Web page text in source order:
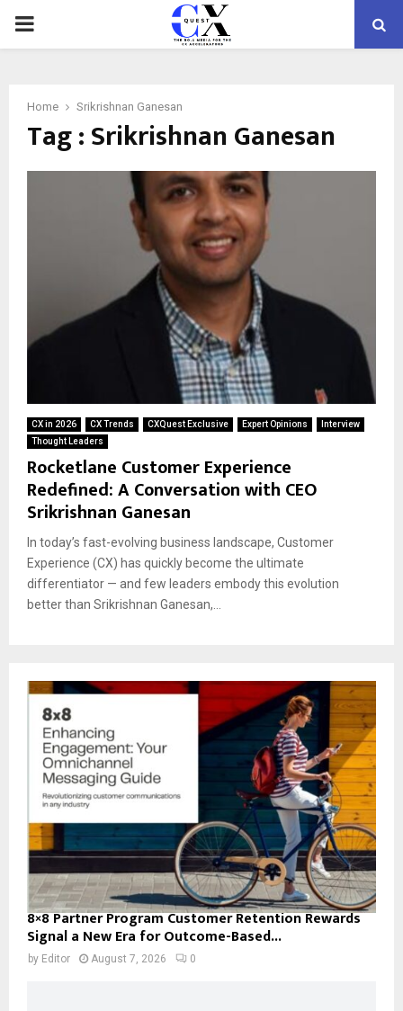
PRIMARY
Home Srikrishnan Ganesan
Tag : Srikrishnan Ganesan
CX in 2026 CX Trends CXQuest Exclusive Expert Opinions
Interview
Thought Leaders
Rocketlane Customer Experience
Redefined: A Conversation with CEO
Srikrishnan Ganesan
In today’s fast-evolving business landscape, Customer
Experience (CX) has quickly become the ultimate
differentiator — and few leaders embody this evolution
better than Srikrishnan Ganesan,...
8×8 Partner Program Customer Retention Rewards
Signal a New Era for Outcome-Based...
by Editor August 7, 2026 0